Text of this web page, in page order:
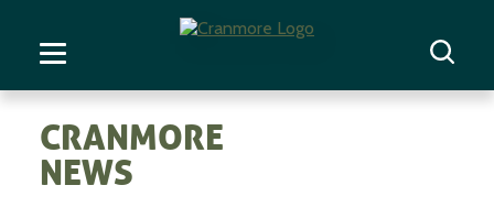
CRANMORE
NEWS